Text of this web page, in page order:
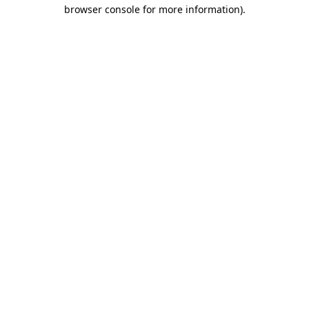
browser console for more information).